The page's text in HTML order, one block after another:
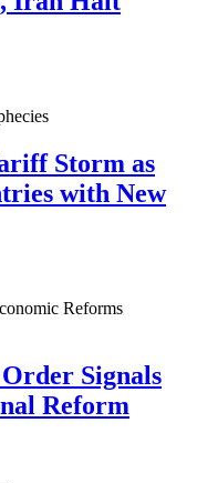
Storm as
with New
Signals
Reform